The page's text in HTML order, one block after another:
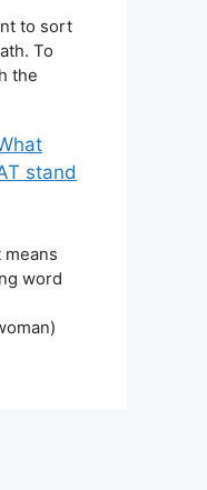
to sort
To
the
stand
word